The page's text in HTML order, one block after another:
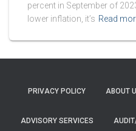
percent in September of
lower inflation, it’s Read
PRIVACY POLICY ABOUT
ADVISORY SERVICES